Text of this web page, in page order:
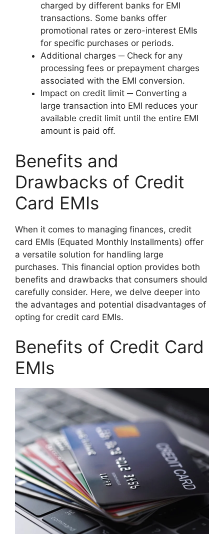
charged by different banks for EMI
transactions. Some banks offer
promotional rates or zero-interest EMIs
for specific purchases or periods.
Additional charges ─ Check for any
processing fees or prepayment charges
associated with the EMI conversion.
Impact on credit limit ─ Converting a
large transaction into EMI reduces your
available credit limit until the entire EMI
amount is paid off.
Benefits and
Drawbacks of Credit
Card EMIs
When it comes to managing finances, credit
card EMIs (Equated Monthly Installments) offer
a versatile solution for handling large
purchases. This financial option provides both
benefits and drawbacks that consumers should
carefully consider. Here, we delve deeper into
the advantages and potential disadvantages of
opting for credit card EMIs.
Benefits of Credit Card
EMIs